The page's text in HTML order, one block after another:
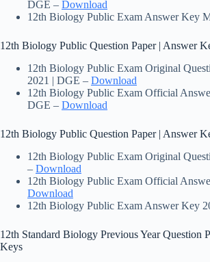
DGE – Download
12th Biology Public Exam Answer Key
12th Biology Public Question Paper | Answer
12th Biology Public Exam Original
2021 | DGE – Download
12th Biology Public Exam Official
DGE – Download
12th Biology Public Question Paper | Answer
12th Biology Public Exam Original
– Download
12th Biology Public Exam Official
Download
12th Biology Public Exam Answer Key
12th Standard Biology Previous Year Question
Keys